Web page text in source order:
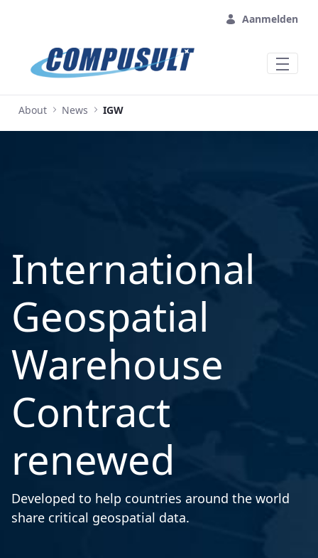
Aanmelden
About News IGW
International
Geospatial
Warehouse
Contract
renewed
Developed to help countries around the world
share critical geospatial data.